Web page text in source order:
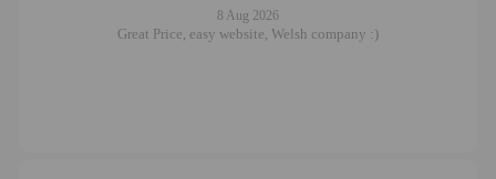
8 Aug 2026
Great Price, easy website, Welsh company :)